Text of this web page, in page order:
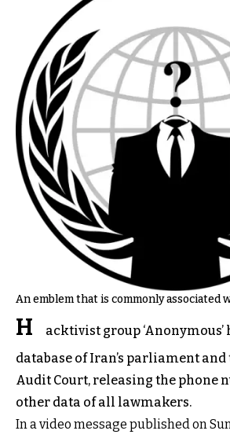
An emblem that is commonly associated
H
acktivist group ‘Anonymous’
database of Iran’s parliament and
Audit Court, releasing the phone
other data of all lawmakers.
In a video message published on